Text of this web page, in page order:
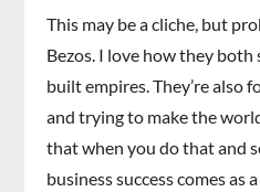
This may be a cliche, but
Bezos. I love how they
built empires. They’re also
and trying to make the
that when you do that and
business success comes as